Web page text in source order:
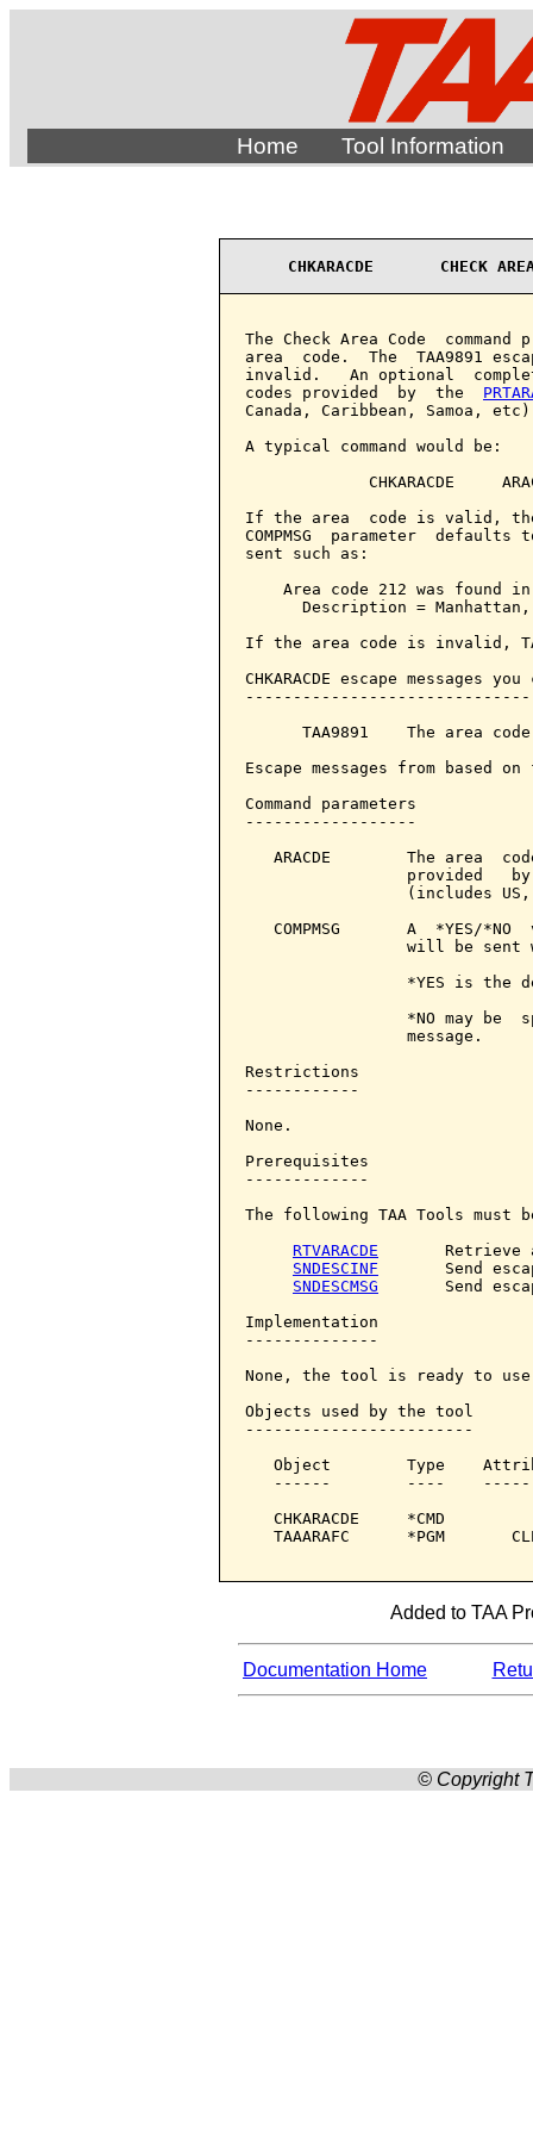
Home Tool Information
CHKARACDE
The Check Area Code
area  code.  The  TAA9891
invalid.   An optional
codes provided  by  the
Canada, Caribbean, Samoa,
A typical command would be:
CHKARACDE
If the area  code is valid, the
COMPMSG  parameter
sent such as:
Area code 212 was found
Description =
If the area code is invalid,
CHKARACDE escape messages
TAA9891    The area
Escape messages from based
Command parameters
------------------
ARACDE        The area
provided
(includes
COMPMSG       A  *YES/*NO
will be sent
*YES is the
*NO may be
                 message.
Restrictions
------------
None.
Prerequisites
-------------
The following TAA Tools must
RTVARACDE
Retrieve
SNDESCINF
Send
SNDESCMSG
Send
Implementation
--------------
None, the tool is ready to
Objects used by the tool
------------------------
Object        Type
------        ----
CHKARACDE     *CMD
TAAARAFC      *PGM
Added to TAA
Documentation Home
© Copyright